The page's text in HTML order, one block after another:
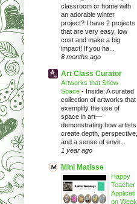
classroom or home with
an adorable winter
project? I have 2 projects
that are very easy, low
cost and make a big
impact! If you ha...
8 months ago
Art Class Curator
Artworks that Show
Space - Inside: A curated
collection of artworks that
exemplify the use of
space in art—
demonstrating how artists
create depth, perspective,
and a sense of envir...
1 year ago
Mini Matisse
Happy
Teacher
Applicati
on Week